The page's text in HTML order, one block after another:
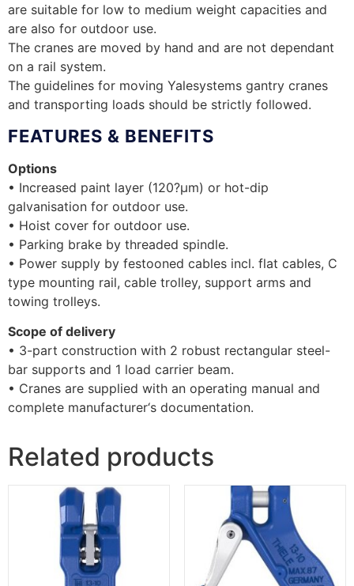
are suitable for low to medium weight capacities and
are also for outdoor use.
The cranes are moved by hand and are not dependant
on a rail system.
The guidelines for moving Yalesystems gantry cranes
and transporting loads should be strictly followed.
FEATURES & BENEFITS
Options
• Increased paint layer (120?µm) or hot-dip
galvanisation for outdoor use.
• Hoist cover for outdoor use.
• Parking brake by threaded spindle.
• Power supply by festooned cables incl. flat cables, C
type mounting rail, cable trolley, support arms and
towing trolleys.
Scope of delivery
• 3-part construction with 2 robust rectangular steel-
bar supports and 1 load carrier beam.
• Cranes are supplied with an operating manual and
complete manufacturer‘s documentation.
Related products